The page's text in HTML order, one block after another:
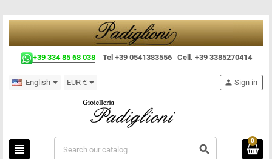
+39 334 85 68 038 Tel +39 0541383556 Cell. +39 3385270414
English EUR €
view_headline search
person Sign in
0